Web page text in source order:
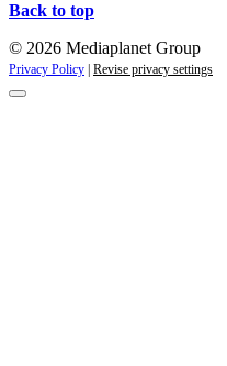
Back to top
© 2026 Mediaplanet Group
Privacy Policy Revise privacy settings